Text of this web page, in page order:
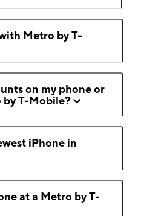
Metro by T-
on my phone or
by T-Mobile?
iPhone in
at a Metro by T-